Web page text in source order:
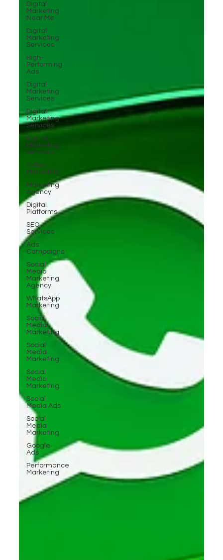
Digital
Marketing
Near Me
Digital
Marketing
Services
High-
Performing
Ads
Digital
Marketing
Services
Digital
Marketing
Services
Digital
Marketing
Services
Video
Marketing
Marketing
Agency
Digital
Platforms
SEO
Services
Ads
Campaigns
Social
Media
Marketing
Agency
WhatsApp
Marketing
Social
Media
Marketing
Social
Media
Marketing
Social
Media
Marketing
Social
Media Ads
Social
Media
Marketing
Google
Ads
Performance
Marketing